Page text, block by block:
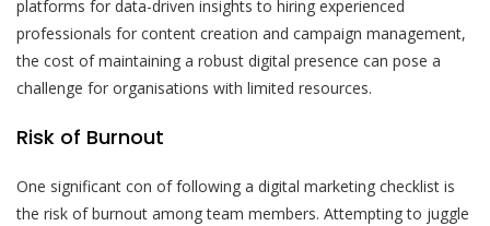
platforms for data-driven insights to hiring experienced
professionals for content creation and campaign management,
the cost of maintaining a robust digital presence can pose a
challenge for organisations with limited resources.
Risk of Burnout
One significant con of following a digital marketing checklist is
the risk of burnout among team members. Attempting to juggle